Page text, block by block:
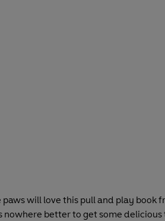
will love this pull and play
nowhere better to get some